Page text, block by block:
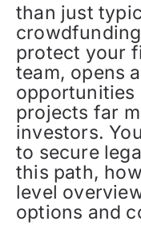
than just
protect your
team, opens
opportunities
projects far
investors.
to secure
this path,
level
options and